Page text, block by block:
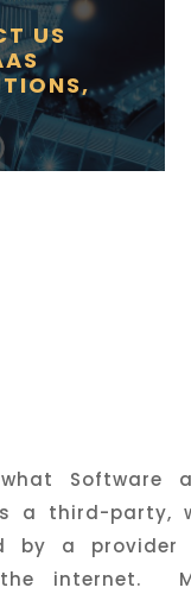
US
Software
a third-party,
by a provider
internet.